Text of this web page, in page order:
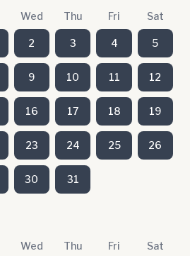
Wed Thu Fri Sat
2 3 4 5
9 10 11 12
16 17 18 19
23 24 25 26
30 31
Wed Thu Fri Sat